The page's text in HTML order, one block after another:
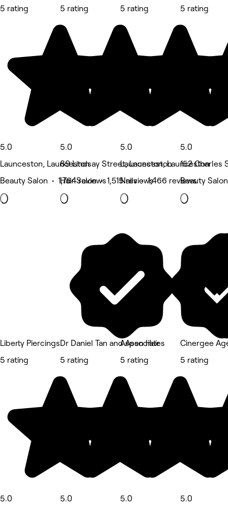
5 rating
5.0
Launceston, Launceston
Beauty Salon • 1,764 reviews
5 rating
5.0
89 Lindsay Street, Launceston
Hair Salon • 1,515 reviews
5 rating
5.0
Launceston, Launceston
Nails • 1,466 reviews
5 rating
5.0
152 Charles
Beauty
Liberty Piercings
5 rating
5.0
Dr Daniel Tan and Associates
5 rating
5.0
Aspen Hair
5 rating
5.0
Cinergee
5 rating
5.0